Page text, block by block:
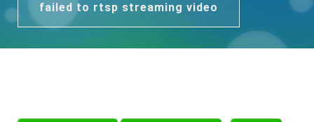
failed to rtsp streaming video